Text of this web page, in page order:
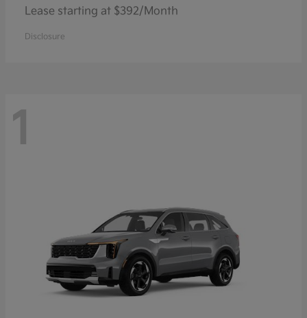
Lease starting at $392/Month
Disclosure
1